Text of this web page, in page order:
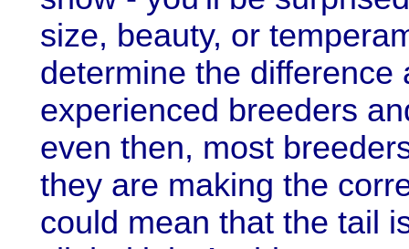
size, beauty, or
determine the difference
experienced breeders
even then, most
they are making the
could mean that the tail